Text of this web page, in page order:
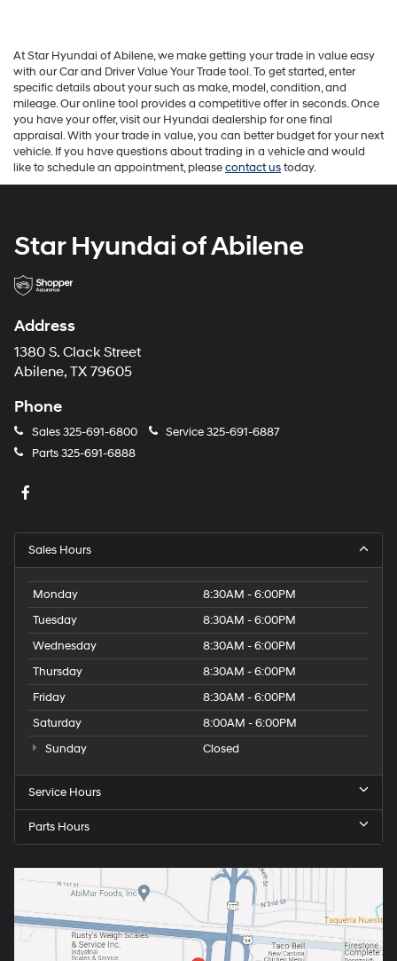
At Star Hyundai of Abilene, we make getting your trade in value easy
with our Car and Driver Value Your Trade tool. To get started, enter
specific details about your such as make, model, condition, and
mileage. Our online tool provides a competitive offer in seconds. Once
you have your offer, visit our Hyundai dealership for one final
appraisal. With your trade in value, you can better budget for your next
vehicle. If you have questions about trading in a vehicle and would
like to schedule an appointment, pleasecontact ustoday.
Star Hyundai of Abilene
Address
1380 S. Clack Street
Abilene, TX 79605
Phone
Sales325-691-6800 Service325-691-6887
Parts325-691-6888
Sales Hours
Monday
8:30AM - 6:00PM
Tuesday
8:30AM - 6:00PM
Wednesday
8:30AM - 6:00PM
Thursday
8:30AM - 6:00PM
Friday
8:30AM - 6:00PM
Saturday
8:00AM - 6:00PM
Sunday
Closed
Service Hours
Parts Hours